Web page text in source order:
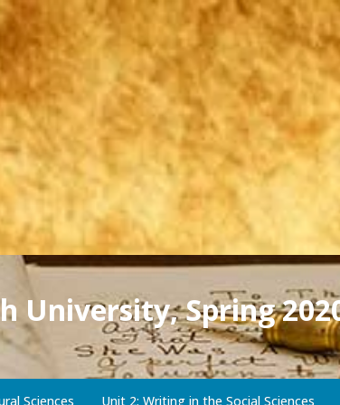
University, Spring
Sciences Unit 2: Writing in the Social Sciences